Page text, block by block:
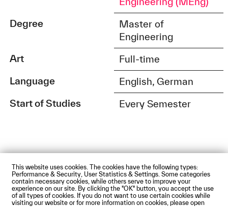
This website uses cookies. The cookies have the following types:
Performance & Security, User Statistics & Settings. Some categories
contain necessary cookies, while others serve to improve your
experience on our site. By clicking the "OK" button, you accept the use
of all types of cookies. If you do not want to use certain cookies while
visiting our website or for more information on cookies, please open
Degree
Master of
Engineering
Art
Full-time
Language
English, German
Start of Studies
Every Semester
Impressum Privacy Policy Accessibility Statement
Contact us
Directions and Maps Webmail
© Technische Hochschule Augsburg